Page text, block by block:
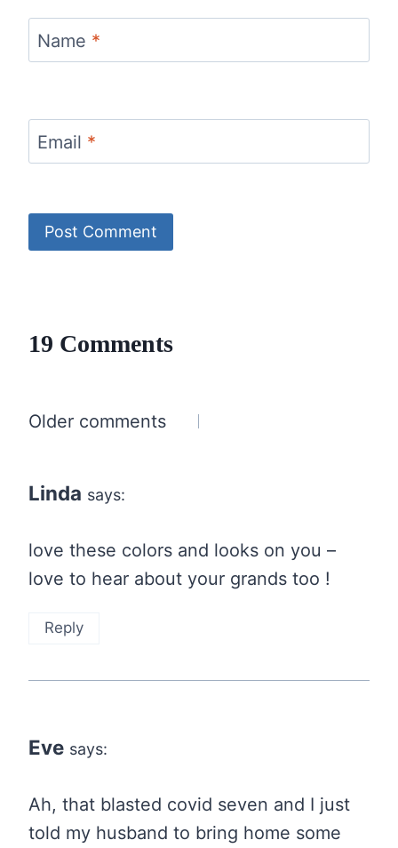
Name *
Email *
19 Comments
Comments
Older comments
Linda says:
love these colors and looks on you –
love to hear about your grands too !
Reply
Eve says:
Ah, that blasted covid seven and I just
told my husband to bring home some